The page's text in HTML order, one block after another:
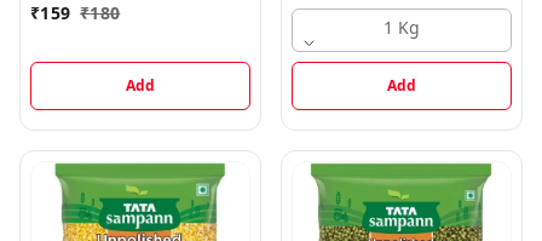
₹159 ₹180
Add
1 Kg
Add